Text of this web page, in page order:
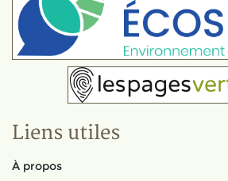
Liens utiles
À propos